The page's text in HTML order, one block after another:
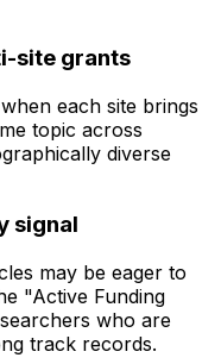
site grants
each site brings
topic across
diverse
signal
may be eager to
"Active Funding
who are
track records.